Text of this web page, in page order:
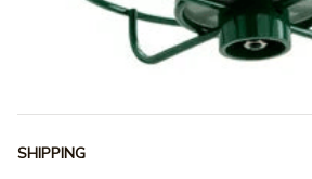
SHIPPING